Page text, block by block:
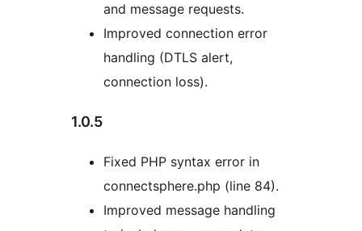
and message requests.
Improved connection error
handling (DTLS alert,
connection loss).
1.0.5
Fixed PHP syntax error in
connectsphere.php (line 84).
Improved message handling